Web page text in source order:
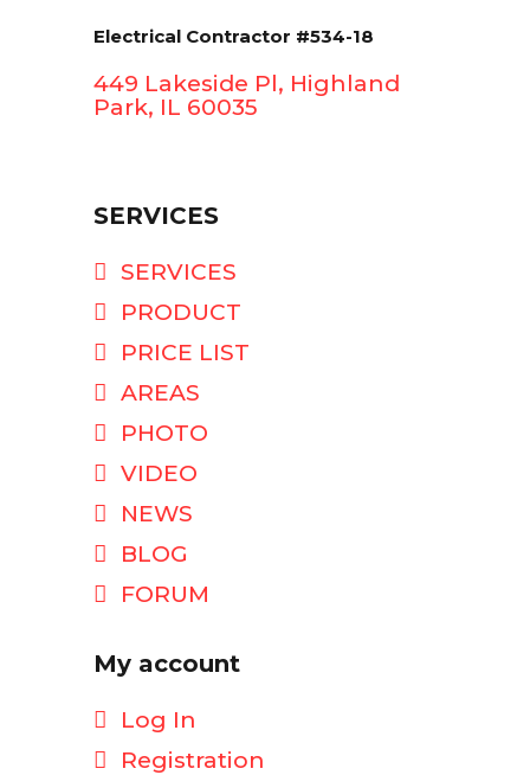
Electrical Contractor #534-18
449 Lakeside Pl, Highland
Park, IL 60035
SERVICES
SERVICES
PRODUCT
PRICE LIST
AREAS
PHOTO
VIDEO
NEWS
BLOG
FORUM
My account
Log In
Registration